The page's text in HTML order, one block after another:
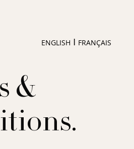
ENGLISH I FRANÇAIS
&